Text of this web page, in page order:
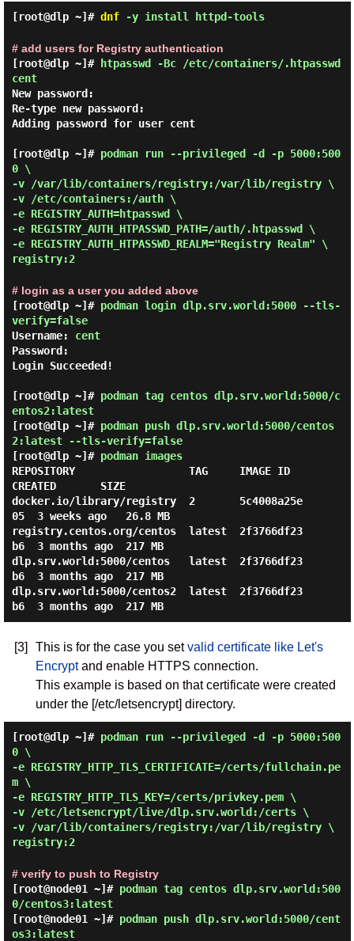
[root@dlp ~]# dnf-y install httpd-tools
# add users for Registry authentication
[root@dlp ~]#
htpasswd -Bc /etc/containers/.htpasswd
cent
New password:
Re-type new password:
Adding password for user cent
[root@dlp ~]# podman run --privileged -d -p 5000:500
0 \
-v /var/lib/containers/registry:/var/lib/registry \
-v /etc/containers:/auth \
-e REGISTRY_AUTH=htpasswd \
-e REGISTRY_AUTH_HTPASSWD_PATH=/auth/.htpasswd \
-e REGISTRY_AUTH_HTPASSWD_REALM="Registry Realm" \
registry:2
# login as a user you added above
[root@dlp ~]# podman login dlp.srv.world:5000 --tls-
verify=false
Username: cent
Password:
Login Succeeded!
[root@dlp ~]# podman tag centos dlp.srv.world:5000/c
entos2:latest
[root@dlp ~]# podman push dlp.srv.world:5000/centos
2:latest --tls-verify=false
[root@dlp ~]# podman images
REPOSITORY                  TAG     IMAGE ID
CREATED       SIZE
docker.io/library/registry  2       5c4008a25e
05  3 weeks ago   26.8 MB
registry.centos.org/centos  latest  2f3766df23
b6  3 months ago  217 MB
dlp.srv.world:5000/centos   latest  2f3766df23
b6  3 months ago  217 MB
dlp.srv.world:5000/centos2  latest  2f3766df23
b6  3 months ago  217 MB
[3] This is for the case you setvalid certificate like Let's
Encryptand enable HTTPS connection.
This example is based on that certificate were created
under the [/etc/letsencrypt] directory.
[root@dlp ~]# podman run --privileged -d -p 5000:500
0 \
-e REGISTRY_HTTP_TLS_CERTIFICATE=/certs/fullchain.pe
m \
-e REGISTRY_HTTP_TLS_KEY=/certs/privkey.pem \
-v /etc/letsencrypt/live/dlp.srv.world:/certs \
-v /var/lib/containers/registry:/var/lib/registry \
registry:2
# verify to push to Registry
[root@node01 ~]# podman tag centos dlp.srv.world:500
0/centos3:latest
[root@node01 ~]# podman push dlp.srv.world:5000/cent
os3:latest